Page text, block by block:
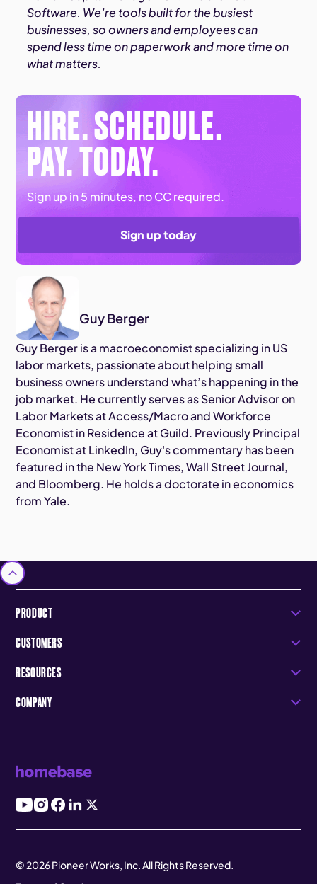
Software. We’re tools built for the busiest
businesses, so owners and employees can
spend less time on paperwork and more time on
what matters.
HIRE. SCHEDULE.
PAY. TODAY.
Sign up in 5 minutes, no CC required.
Sign up today
Guy Berger
Guy Berger is a macroeconomist specializing in US
labor markets, passionate about helping small
business owners understand what’s happening in the
job market. He currently serves as Senior Advisor on
Labor Markets at Access/Macro and Workforce
Economist in Residence at Guild. Previously Principal
Economist at LinkedIn, Guy's commentary has been
featured in the New York Times, Wall Street Journal,
and Bloomberg. He holds a doctorate in economics
from Yale.
PRODUCT
CUSTOMERS
RESOURCES
COMPANY
© 2026 Pioneer Works, Inc. All Rights Reserved.